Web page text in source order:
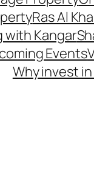
Ras Al
with Kangar
Events
Why invest